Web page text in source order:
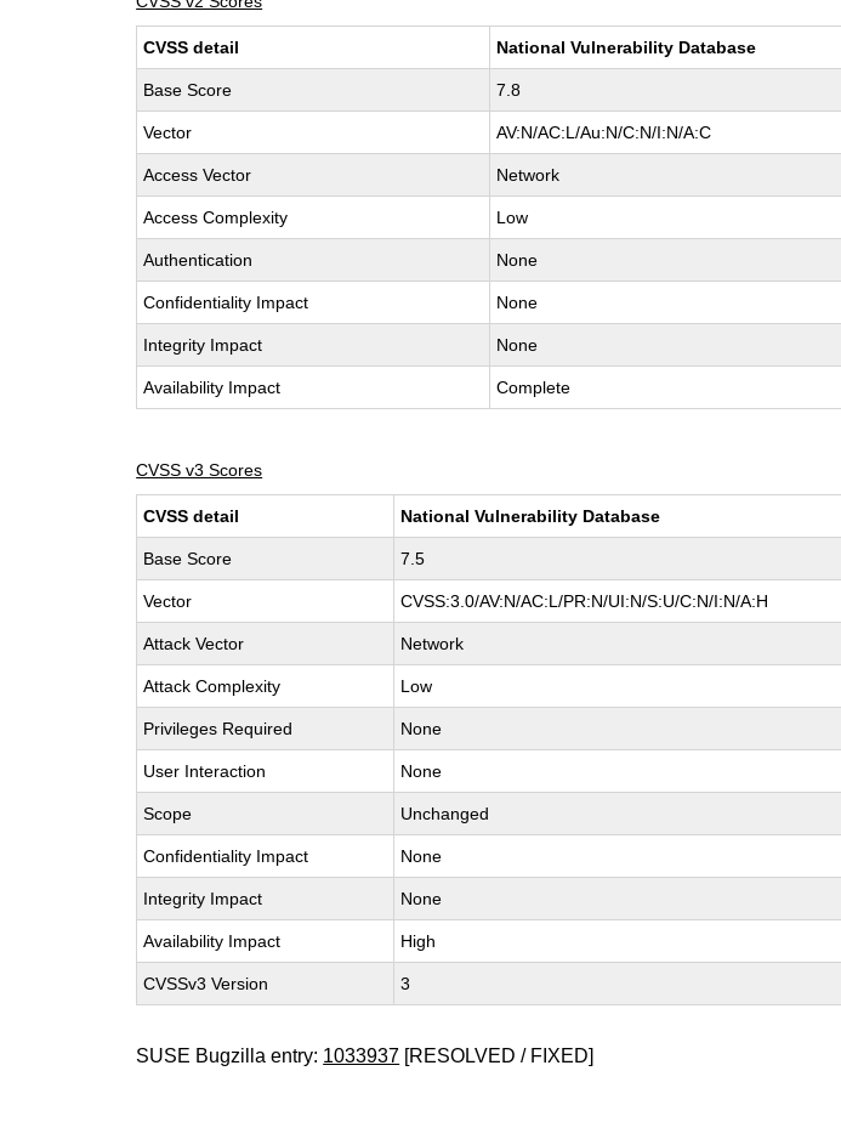
CVSS detail National Vulnerability Database
Base Score 7.8
Vector AV:N/AC:L/Au:N/C:N/I:N/A:C
Access Vector Network
Access Complexity Low
Authentication None
Confidentiality Impact None
Integrity Impact None
Availability Impact Complete
CVSS v3 Scores
CVSS detail National Vulnerability Database
Base Score 7.5
Vector CVSS:3.0/AV:N/AC:L/PR:N/UI:N/S:U/C:N/I:N/A:H
Attack Vector Network
Attack Complexity Low
Privileges Required None
User Interaction None
Scope Unchanged
Confidentiality Impact None
Integrity Impact None
Availability Impact High
CVSSv3 Version 3
SUSE Bugzilla entry: 1033937 [RESOLVED / FIXED]